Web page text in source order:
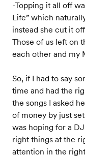
-Topping it all off
Life” which
instead she cut it
Those of us left on
each other and my
So, if I had to say
time and had the
the songs I asked
of money by just
was hoping for a
right things at the
attention in the